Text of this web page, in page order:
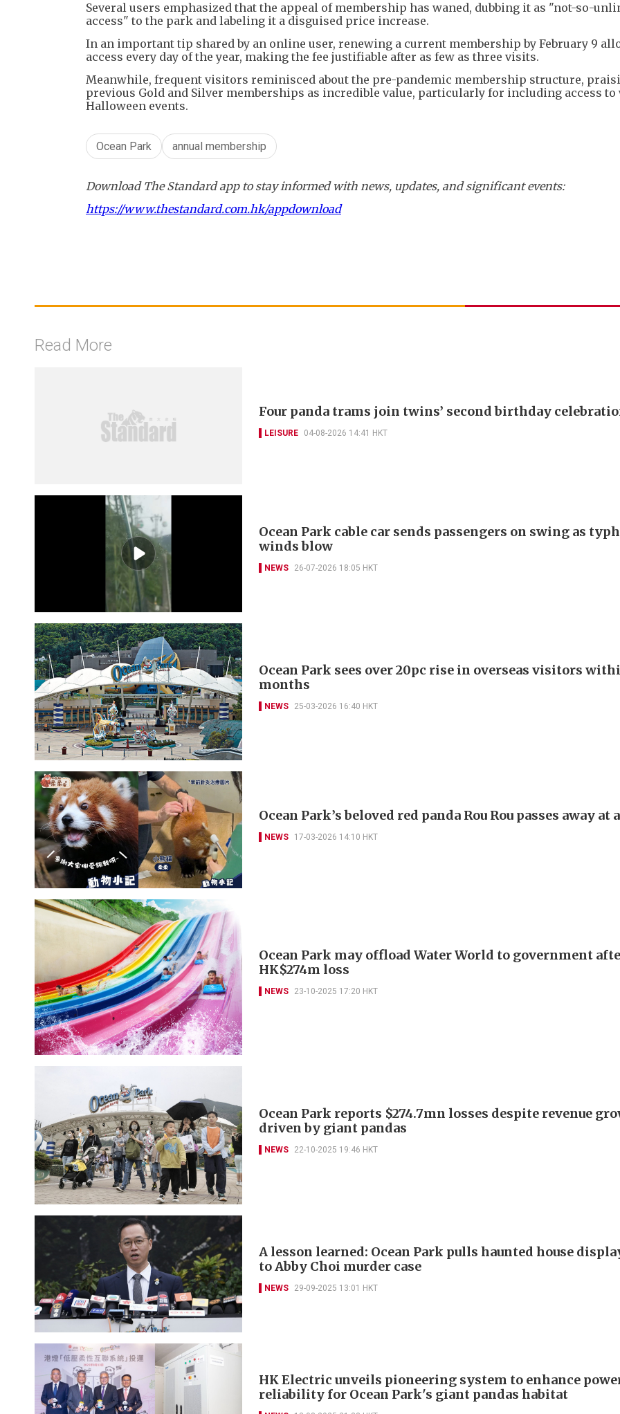
Several users emphasized that the appeal of membership has waned, dubbing it as "not-so-
access" to the park and labeling it a disguised price increase.
In an important tip shared by an online user, renewing a current membership by February 9
access every day of the year, making the fee justifiable after as few as three visits.
Meanwhile, frequent visitors reminisced about the pre-pandemic membership structure,
previous Gold and Silver memberships as incredible value, particularly for including access to
Halloween events.
Ocean Park annual membership
Download The Standard app to stay informed with news, updates, and significant events:
https://www.thestandard.com.hk/appdownload
Read More
Four panda trams join twins’ second birthday
LEISURE 04-08-2026 14:41 HKT
Ocean Park cable car sends passengers on swing as
winds blow
NEWS 26-07-2026 18:05 HKT
Ocean Park sees over 20pc rise in overseas visitors
months
NEWS 25-03-2026 16:40 HKT
Ocean Park’s beloved red panda Rou Rou passes away at
NEWS 17-03-2026 14:10 HKT
Ocean Park may offload Water World to government
HK$274m loss
NEWS 23-10-2025 17:20 HKT
Ocean Park reports $274.7mn losses despite revenue
driven by giant pandas
NEWS 22-10-2025 19:46 HKT
A lesson learned: Ocean Park pulls haunted house
to Abby Choi murder case
NEWS 29-09-2025 13:01 HKT
HK Electric unveils pioneering system to enhance
reliability for Ocean Park's giant pandas habitat